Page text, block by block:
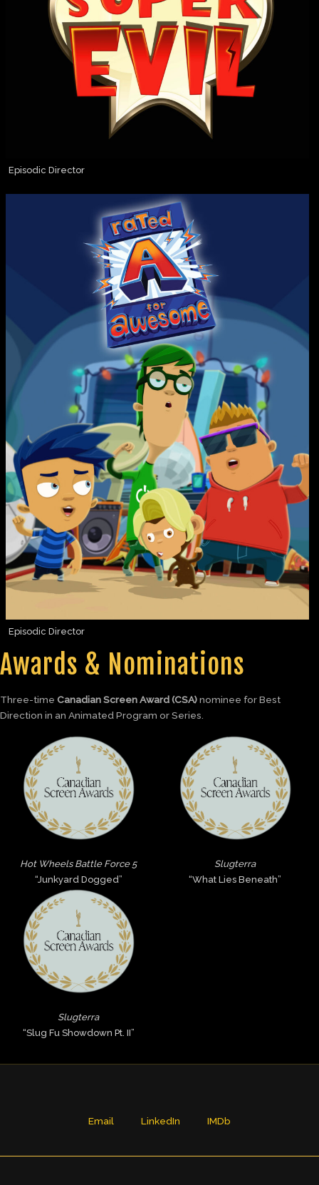
Episodic Director
Episodic Director
Awards & Nominations
Three-time Canadian Screen Award (CSA)nominee for Best
Direction in an Animated Program or Series.
Hot Wheels Battle Force 5
“Junkyard Dogged”
Slugterra
“What Lies Beneath”
Slugterra
“Slug Fu Showdown Pt. II”
Email LinkedIn IMDb